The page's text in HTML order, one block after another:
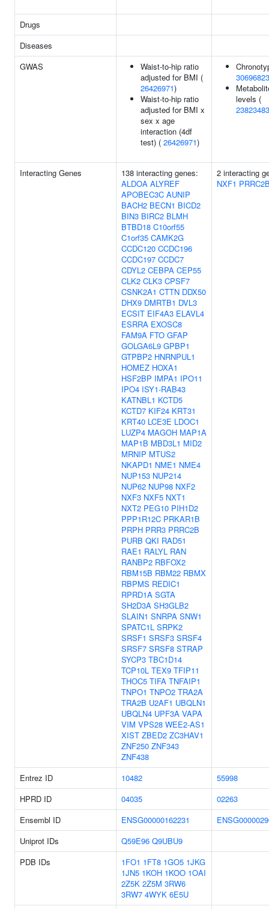
Drugs
Diseases
GWAS
Waist-to-hip ratio
adjusted for BMI (
26426971)
Waist-to-hip ratio
adjusted for BMI x
sex x age
interaction (4df
test) ( 26426971)
30696823
levels (
23823483
Interacting Genes
138 interacting genes:
ALDOA ALYREF
APOBEC3C AUNIP
BACH2 BECN1 BICD2
BIN3 BIRC2 BLMH
BTBD18 C10orf55
C1orf35 CAMK2G
CCDC120 CCDC196
CCDC197 CCDC7
CDYL2 CEBPA CEP55
CLK2 CLK3 CPSF7
CSNK2A1 CTTN DDX50
DHX9 DMRTB1 DVL3
ECSIT EIF4A3 ELAVL4
ESRRA EXOSC8
FAM9A FTO GFAP
GOLGA6L9 GPBP1
GTPBP2 HNRNPUL1
HOMEZ HOXA1
HSF2BP IMPA1 IPO11
IPO4 ISY1-RAB43
KATNBL1 KCTD5
KCTD7 KIF24 KRT31
KRT40 LCE3E LDOC1
LUZP4 MAGOH MAP1A
MAP1B MBD3L1 MID2
MRNIP MTUS2
NKAPD1 NME1 NME4
NUP153 NUP214
NUP62 NUP98 NXF2
NXF3 NXF5 NXT1
NXT2 PEG10 PIH1D2
PPP1R12C PRKAR1B
PRPH PRR3 PRRC2B
PURB QKI RAD51
RAE1 RALYL RAN
RANBP2 RBFOX2
RBM15B RBM22 RBMX
RBPMS REDIC1
RPRD1A SGTA
SH2D3A SH3GLB2
SLAIN1 SNRPA SNW1
SPATC1L SRPK2
SRSF1 SRSF3 SRSF4
SRSF7 SRSF8 STRAP
SYCP3 TBC1D14
TCP10L TEX9 TFIP11
THOC5 TIFA TNFAIP1
TNPO1 TNPO2 TRA2A
TRA2B U2AF1 UBQLN1
UBQLN4 UPF3A VAPA
VIM VPS28 WEE2-AS1
XIST ZBED2 ZC3HAV1
ZNF250 ZNF343
ZNF438
2 interacting
NXF1
Entrez ID 10482
55998
HPRD ID
04035
02263
Ensembl ID
ENSG00000162231
Uniprot IDs
Q59E96 Q9UBU9
PDB IDs
1FO1 1FT8 1GO5 1JKG
1JN5 1KOH 1KOO 1OAI
2Z5K 2Z5M 3RW6
3RW7 4WYK 6E5U